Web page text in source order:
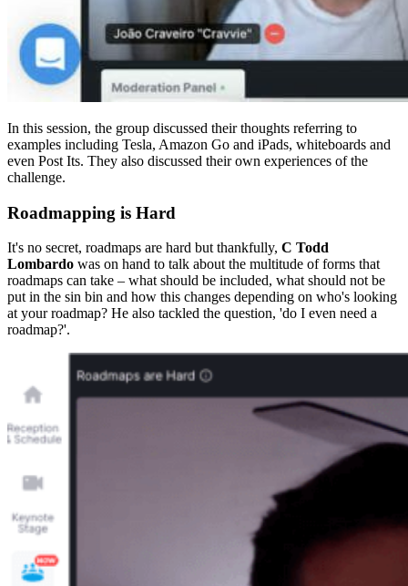
In this session, the group discussed their thoughts referring to
examples including Tesla, Amazon Go and iPads, whiteboards and
even Post Its. They also discussed their own experiences of the
challenge.
Roadmapping is Hard
It's no secret, roadmaps are hard but thankfully, C Todd
Lombardo was on hand to talk about the multitude of forms that
roadmaps can take – what should be included, what should not be
put in the sin bin and how this changes depending on who's looking
at your roadmap? He also tackled the question, 'do I even need a
roadmap?'.